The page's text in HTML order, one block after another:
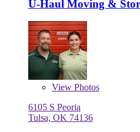
U-Haul Moving &
View Photos
6105 S Peoria
Tulsa, OK 74136